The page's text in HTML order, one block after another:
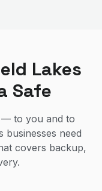
Lakes
Safe
— to you and to
businesses need
covers backup,